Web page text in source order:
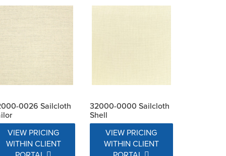
0026 Sailcloth
VIEW PRICING
WITHIN CLIENT
32000-0000 Sailcloth
Shell
VIEW PRICING
WITHIN CLIENT